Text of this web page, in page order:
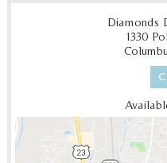
Diamonds
1330